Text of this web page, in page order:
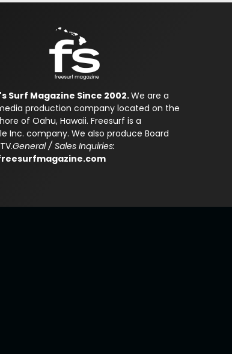
Surf Magazine Since 2002.We are a
production company located on the
of Oahu, Hawaii. Freesurf is a
Inc. company. We also produce Board
General / Sales Inquiries: